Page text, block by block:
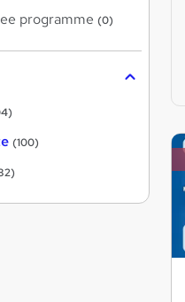
programme (0)
(100)